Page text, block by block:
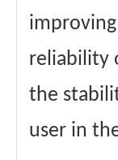
reliability
the
user in